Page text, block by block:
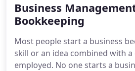
million in gross revenue as it
executives and owners to focus
not get involved with the time-
overseeing the details of the
month-end closing process.
Business
Bookkeeping
Most people start a business
skill or an idea combined with
employed. No one starts a